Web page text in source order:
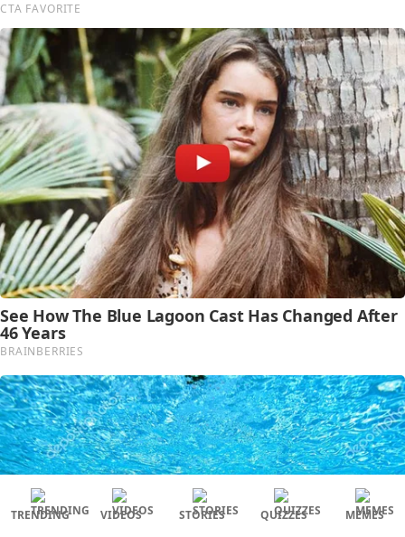
TRENDING VIDEOS STORIES QUIZZES MEMES